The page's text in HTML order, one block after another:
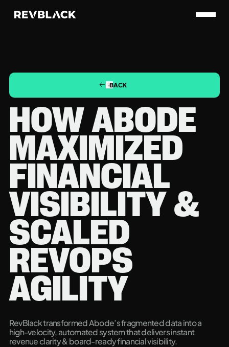
BACK
HOW ABODE
MAXIMIZED
FINANCIAL
VISIBILITY &
SCALED
REVOPS
AGILITY
RevBlack transformed Abode’s fragmented data into a
high-velocity, automated system that delivers instant
revenue clarity & board-ready financial visibility.